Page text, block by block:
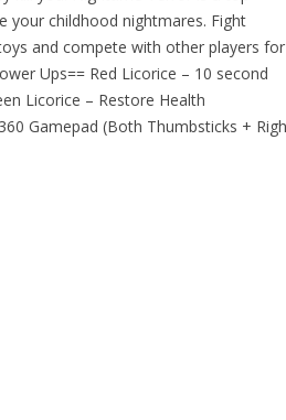
your childhood nightmares. Fight
and compete with other players for
Ups== Red Licorice – 10 second
Licorice – Restore Health
Gamepad (Both Thumbsticks +